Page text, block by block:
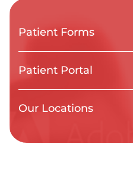
Patient Forms
Patient Portal
Our Locations